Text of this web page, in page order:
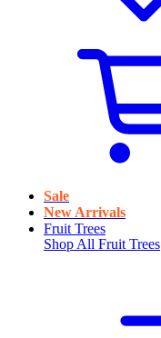
Sale
New Arrivals
Fruit Trees
Shop All Fruit Trees